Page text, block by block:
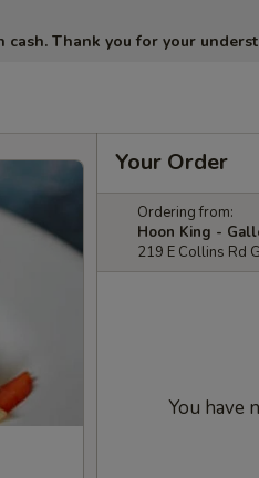
Thank you for your
Your Order
Ordering from:
Hoon King -
219 E Collins Rd
You have